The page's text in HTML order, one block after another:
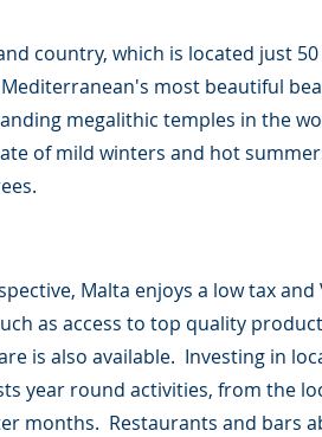
country, which is located just
most beautiful
megalithic temples in the
of mild winters and hot
Malta enjoys a low tax
as access to top quality
is also available. Investing in
year round activities, from the
months. Restaurants and bars